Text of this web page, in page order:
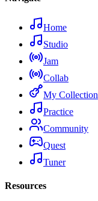
Home
Studio
Jam
Collab
My Collection
Practice
Community
Quest
Tuner
Resources